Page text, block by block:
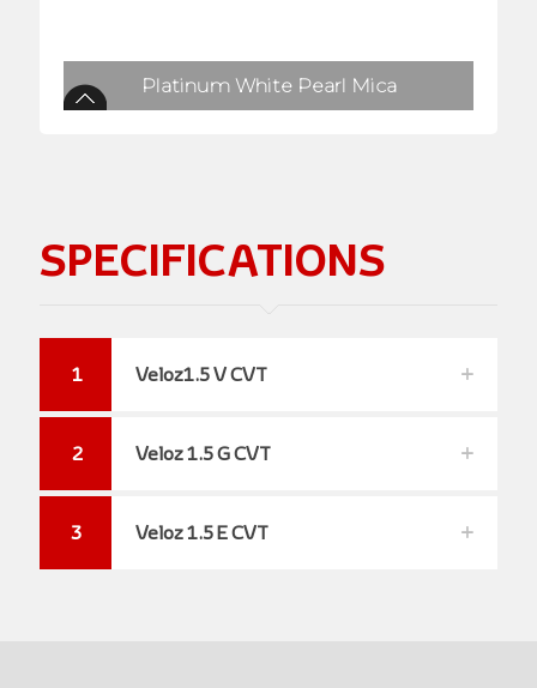
Platinum White Pearl Mica
SPECIFICATIONS
1 Veloz1.5 V CVT
2 Veloz 1.5 G CVT
3 Veloz 1.5 E CVT